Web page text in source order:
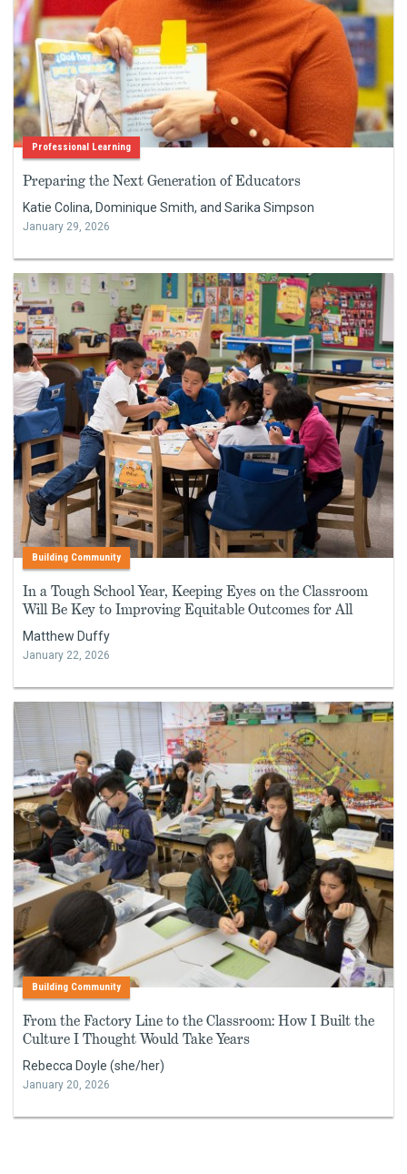
Professional Learning
Preparing the Next Generation of Educators
Katie Colina, Dominique Smith, and Sarika Simpson
January 29, 2026
Building Community
In a Tough School Year, Keeping Eyes on the Classroom
Will Be Key to Improving Equitable Outcomes for All
Matthew Duffy
January 22, 2026
Building Community
From the Factory Line to the Classroom: How I Built the
Culture I Thought Would Take Years
Rebecca Doyle (she/her)
January 20, 2026